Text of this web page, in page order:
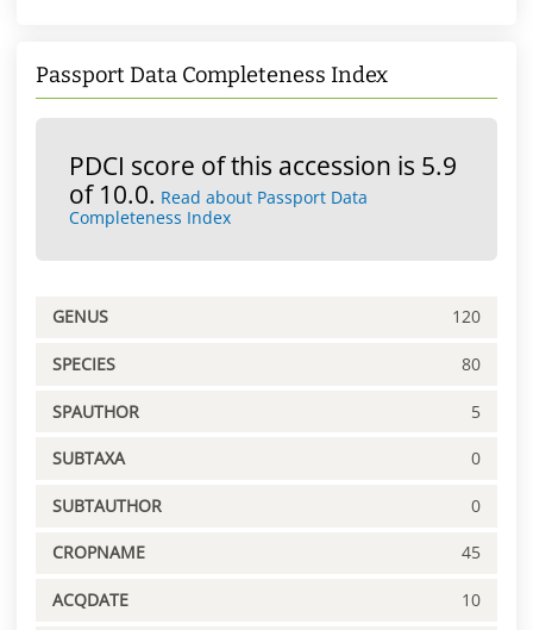
Passport Data Completeness Index
PDCI score of this accession is 5.9
of 10.0. Read about Passport Data
Completeness Index
GENUS 120
SPECIES 80
SPAUTHOR 5
SUBTAXA 0
SUBTAUTHOR 0
CROPNAME 45
ACQDATE 10